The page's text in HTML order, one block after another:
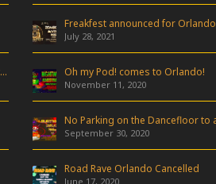
Industry Night & Pioneer Speaker Giveaway
Freakfest announced for Orlando
July 28, 2021
Oh my Pod! comes to Orlando!
November 11, 2020
September 30, 2020
Road Rave Orlando Cancelled
June 17, 2020